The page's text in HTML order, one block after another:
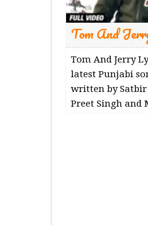
Tom And
Tom And Jerry
latest Punjabi
written by
Preet Singh and